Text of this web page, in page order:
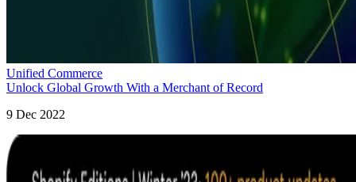
Unified Commerce
Unlock Global Growth With a Merchant of Record
9 Dec 2022